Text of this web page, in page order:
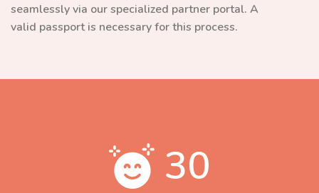
seamlessly via our specialized partner portal. A
valid passport is necessary for this process.
30